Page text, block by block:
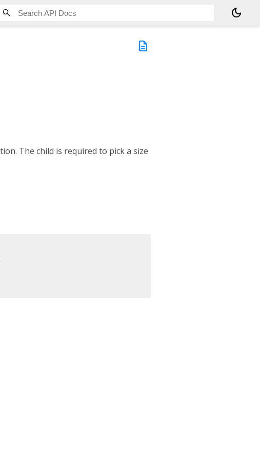
dark_mode
description
The child is required to pick a size